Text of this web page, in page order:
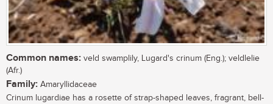
Common names: veld swamplily, Lugard's crinum (Eng.); veldlelie
(Afr.)
Family: Amaryllidaceae
Crinum lugardiae has a rosette of strap-shaped leaves, fragrant, bell-